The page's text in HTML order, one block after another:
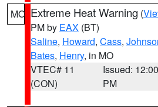
MO Extreme Heat Warning (
PM by EAX (BT)
Saline, Howard, Cass,
Bates, Henry, in MO
VTEC# 11
(CON)
Issued: 12:00
PM